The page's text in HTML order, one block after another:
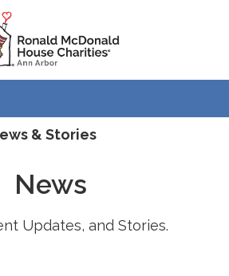
& Stories
News
Updates, and Stories.